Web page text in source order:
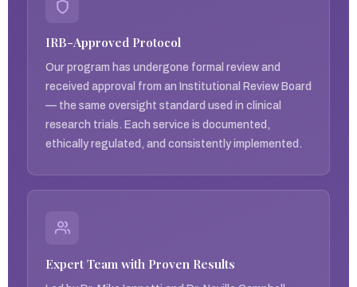
IRB-Approved Protocol
Our program has undergone formal review and
received approval from an Institutional Review Board
— the same oversight standard used in clinical
research trials. Each service is documented,
ethically regulated, and consistently implemented.
Expert Team with Proven Results